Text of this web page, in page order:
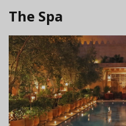
The Spa